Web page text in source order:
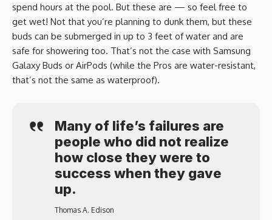
spend hours at the pool. But these are — so feel free to
get wet! Not that you’re planning to dunk them, but these
buds can be submerged in up to 3 feet of water and are
safe for showering too. That’s not the case with Samsung
Galaxy Buds or AirPods (while the Pros are water-resistant,
that’s not the same as waterproof).
Many of life’s failures are
people who did not realize
how close they were to
success when they gave
up.
Thomas A. Edison